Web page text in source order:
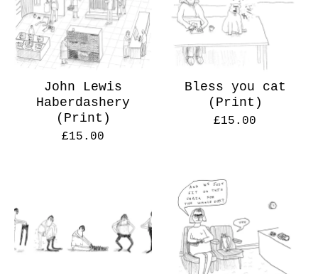
John Lewis
Haberdashery
(Print)
£15.00
Bless you cat
(Print)
£15.00